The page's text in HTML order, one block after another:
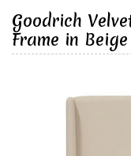
Goodrich
Frame in